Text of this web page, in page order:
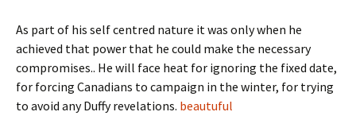
As part of his self centred nature it was only when he
achieved that power that he could make the necessary
compromises.. He will face heat for ignoring the fixed date,
for forcing Canadians to campaign in the winter, for trying
to avoid any Duffy revelations. beautuful